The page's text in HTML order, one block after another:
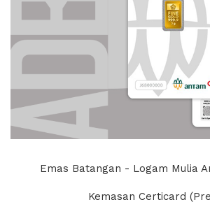
Emas Batangan - Logam Mulia
Kemasan Certicard